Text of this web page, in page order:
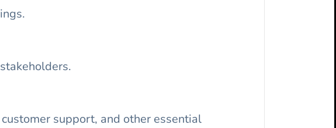
support, and other essential